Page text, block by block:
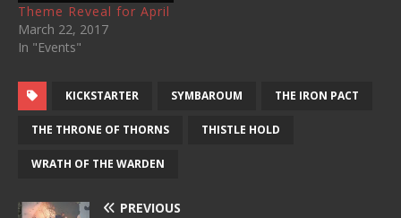
Theme Reveal for April
March 22, 2017
In "Events"
KICKSTARTER SYMBAROUM THE IRON PACT
THE THRONE OF THORNS THISTLE HOLD
WRATH OF THE WARDEN
PREVIOUS